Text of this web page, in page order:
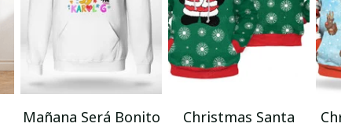
Mañana Será Bonito
Christmas Santa